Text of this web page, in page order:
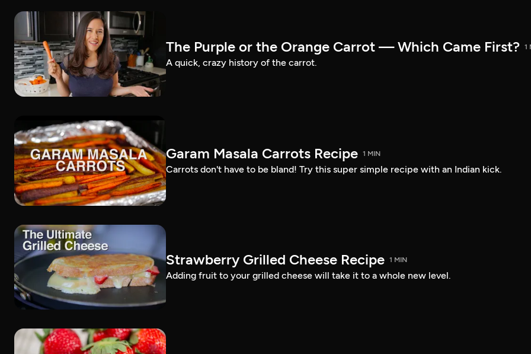
The Purple or the Orange Carrot — Which Came First? 1
A quick, crazy history of the carrot.
Garam Masala Carrots Recipe 1 MIN
Carrots don't have to be bland! Try this super simple recipe with an Indian kick.
Strawberry Grilled Cheese Recipe 1 MIN
Adding fruit to your grilled cheese will take it to a whole new level.